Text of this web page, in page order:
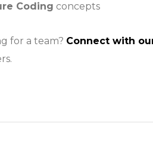
Coding concepts
for a team? Connect with